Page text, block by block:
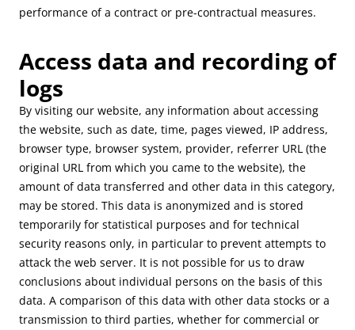
performance of a contract or pre-contractual measures.
Access data and recording of
logs
By visiting our website, any information about accessing
the website, such as date, time, pages viewed, IP address,
browser type, browser system, provider, referrer URL (the
original URL from which you came to the website), the
amount of data transferred and other data in this category,
may be stored. This data is anonymized and is stored
temporarily for statistical purposes and for technical
security reasons only, in particular to prevent attempts to
attack the web server. It is not possible for us to draw
conclusions about individual persons on the basis of this
data. A comparison of this data with other data stocks or a
transmission to third parties, whether for commercial or